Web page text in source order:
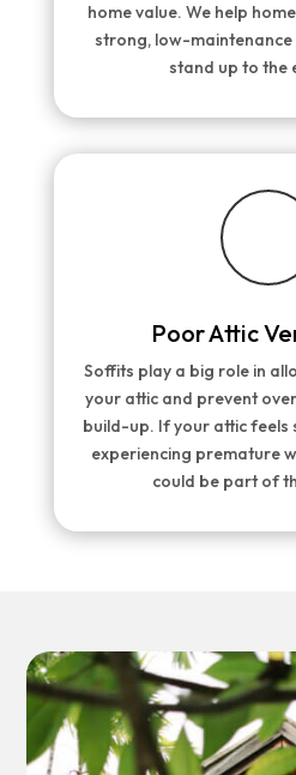
home value. We help
strong, low-
stand up to the
Poor Attic
Soffits play a big role in
your attic and prevent
build-up. If your attic
experiencing premature
could be part of